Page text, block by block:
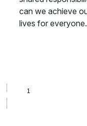
can we achieve
lives for everyone.